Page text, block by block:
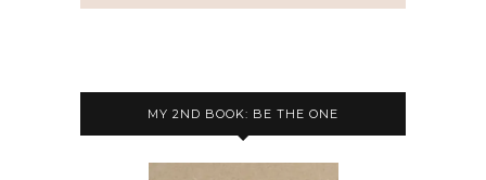
MY 2ND BOOK: BE THE ONE